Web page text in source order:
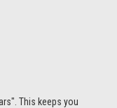
This keeps you